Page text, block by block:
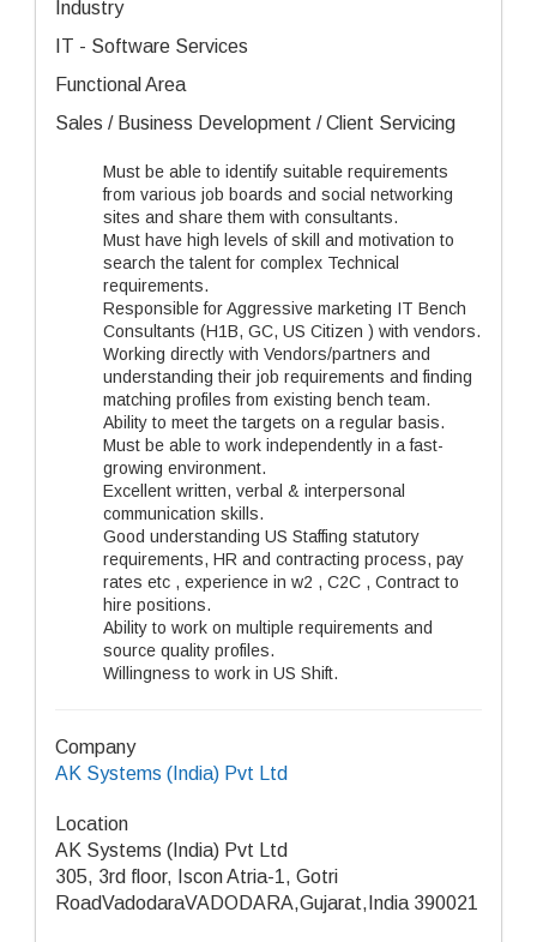
Industry
IT - Software Services
Functional Area
Sales / Business Development / Client Servicing
Must be able to identify suitable requirements
from various job boards and social networking
sites and share them with consultants.
Must have high levels of skill and motivation to
search the talent for complex Technical
requirements.
Responsible for Aggressive marketing IT Bench
Consultants (H1B, GC, US Citizen ) with vendors.
Working directly with Vendors/partners and
understanding their job requirements and finding
matching profiles from existing bench team.
Ability to meet the targets on a regular basis.
Must be able to work independently in a fast-
growing environment.
Excellent written, verbal & interpersonal
communication skills.
Good understanding US Staffing statutory
requirements, HR and contracting process, pay
rates etc , experience in w2 , C2C , Contract to
hire positions.
Ability to work on multiple requirements and
source quality profiles.
Willingness to work in US Shift.
Company
AK Systems (India) Pvt Ltd
Location
AK Systems (India) Pvt Ltd
305, 3rd floor, Iscon Atria-1, Gotri
RoadVadodaraVADODARA,Gujarat,India 390021